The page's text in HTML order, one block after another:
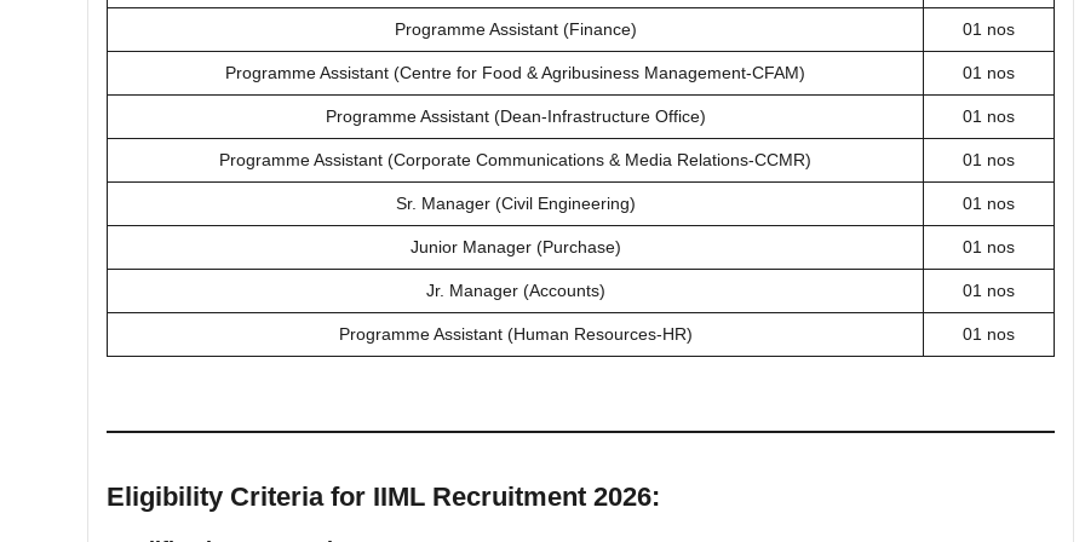
Programme Assistant (Finance) 01 nos
Programme Assistant (Centre for Food & Agribusiness Management-CFAM) 01 nos
Programme Assistant (Dean-Infrastructure Office) 01 nos
Programme Assistant (Corporate Communications & Media Relations-CCMR) 01 nos
Sr. Manager (Civil Engineering) 01 nos
Junior Manager (Purchase) 01 nos
Jr. Manager (Accounts) 01 nos
Programme Assistant (Human Resources-HR) 01 nos
Eligibility Criteria for IIML Recruitment 2026: